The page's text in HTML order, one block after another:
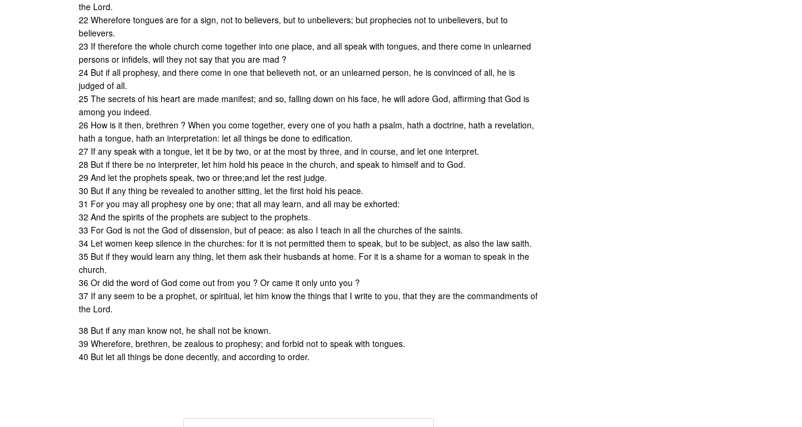
the Lord.
22 Wherefore tongues are for a sign, not to believers, but to unbelievers; but prophecies not to unbelievers, but to
believers.
23 If therefore the whole church come together into one place, and all speak with tongues, and there come in unlearned
persons or infidels, will they not say that you are mad ?
24 But if all prophesy, and there come in one that believeth not, or an unlearned person, he is convinced of all, he is
judged of all.
25 The secrets of his heart are made manifest; and so, falling down on his face, he will adore God, affirming that God is
among you indeed.
26 How is it then, brethren ? When you come together, every one of you hath a psalm, hath a doctrine, hath a revelation,
hath a tongue, hath an interpretation: let all things be done to edification.
27 If any speak with a tongue, let it be by two, or at the most by three, and in course, and let one interpret.
28 But if there be no interpreter, let him hold his peace in the church, and speak to himself and to God.
29 And let the prophets speak, two or three;and let the rest judge.
30 But if any thing be revealed to another sitting, let the first hold his peace.
31 For you may all prophesy one by one; that all may learn, and all may be exhorted:
32 And the spirits of the prophets are subject to the prophets.
33 For God is not the God of dissension, but of peace: as also I teach in all the churches of the saints.
34 Let women keep silence in the churches: for it is not permitted them to speak, but to be subject, as also the law saith.
35 But if they would learn any thing, let them ask their husbands at home. For it is a shame for a woman to speak in the
church.
36 Or did the word of God come out from you ? Or came it only unto you ?
37 If any seem to be a prophet, or spiritual, let him know the things that I write to you, that they are the commandments of
the Lord.
38 But if any man know not, he shall not be known.
39 Wherefore, brethren, be zealous to prophesy; and forbid not to speak with tongues.
40 But let all things be done decently, and according to order.